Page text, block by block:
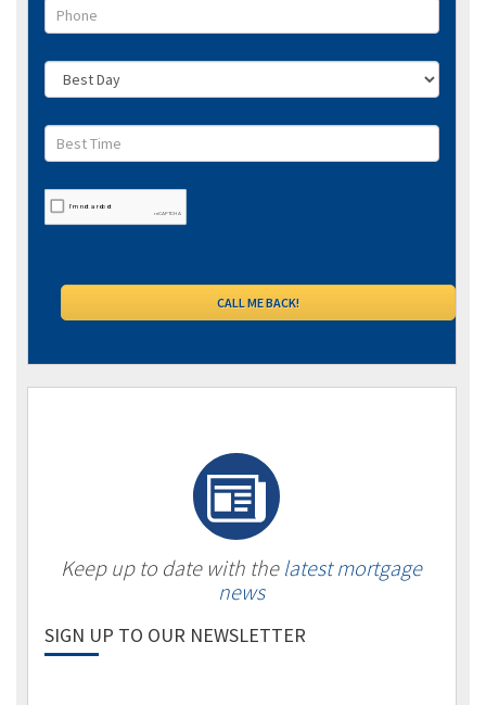
Keep up to date with the latest mortgage
news
SIGN UP TO OUR NEWSLETTER